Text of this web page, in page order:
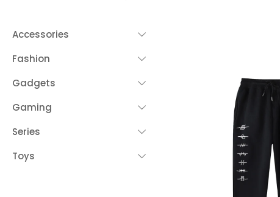
Accessories
Fashion
Gadgets
Gaming
Series
Toys